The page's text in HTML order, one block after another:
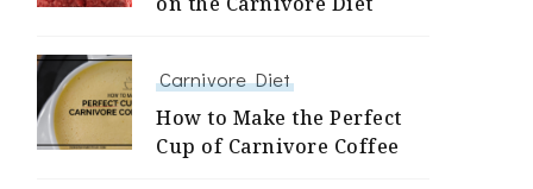
Carnivore Diet
How to Make the Perfect
Cup of Carnivore Coffee